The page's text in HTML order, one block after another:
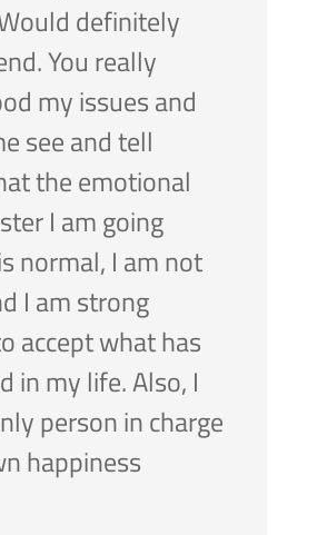
definitely
You really
my issues and
see and tell
the emotional
I am going
normal, I am not
I am strong
accept what has
in my life. Also, I
person in charge
happiness